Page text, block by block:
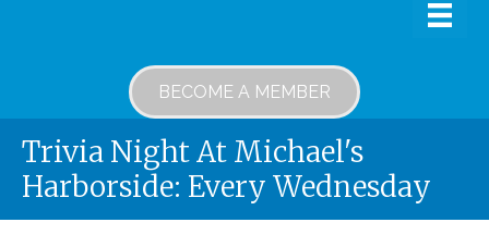
BECOME A MEMBER
Trivia Night At Michael's
Harborside: Every Wednesday